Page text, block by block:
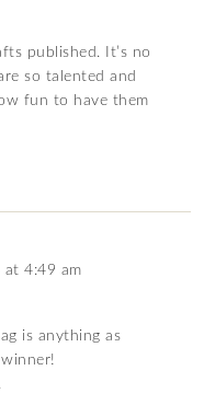
published. It’s no
so talented and
fun to have them
at 4:49 am
is anything as